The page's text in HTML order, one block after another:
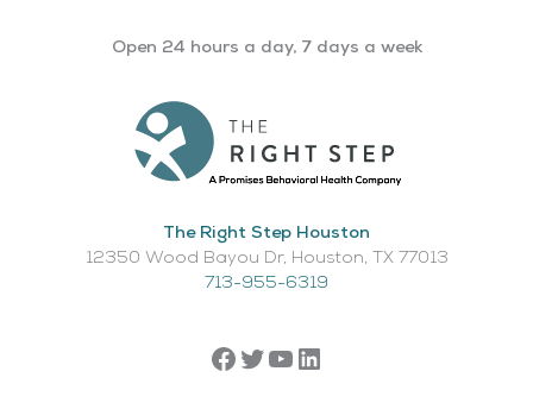
Open 24 hours a day, 7 days a week
The Right Step Houston
12350 Wood Bayou Dr, Houston, TX 77013​
713-955-6319